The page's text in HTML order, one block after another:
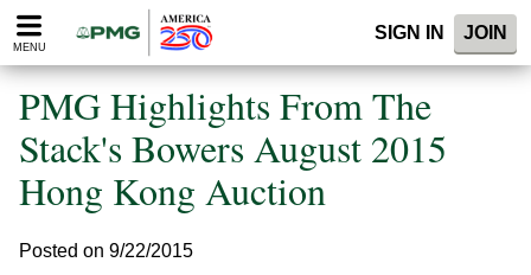
Please
note:
website
includes
accessibility
system.
MENU
SIGN IN JOIN
PMG Highlights From The
Stack's Bowers August 2015
Hong Kong Auction
Posted on 9/22/2015